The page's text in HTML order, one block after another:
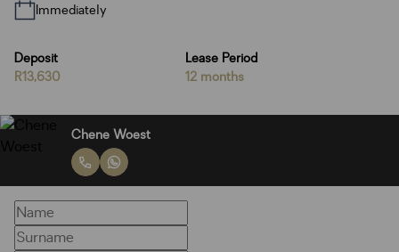
Immediately
Deposit
R13,630
Lease Period
12 months
Chene Woest